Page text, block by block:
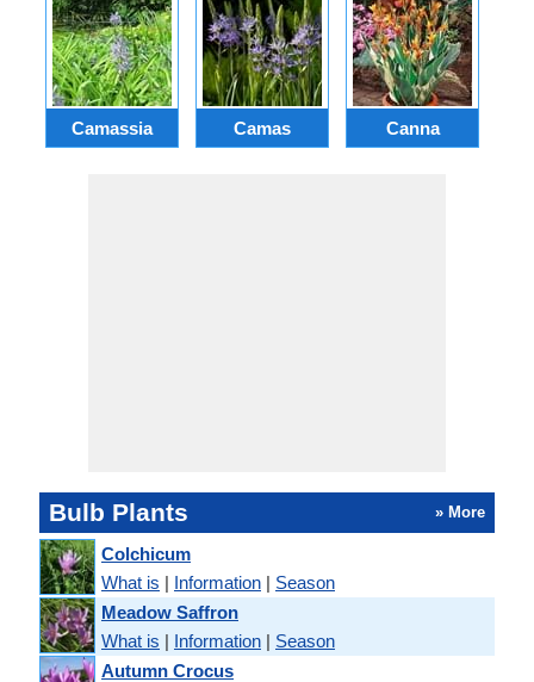
Camassia Camas Canna
Bulb Plants » More
Colchicum
What is | Information | Season
Meadow Saffron
What is | Information | Season
Autumn Crocus